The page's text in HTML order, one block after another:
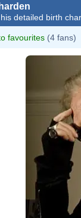
detailed birth
favourites (4 fans)